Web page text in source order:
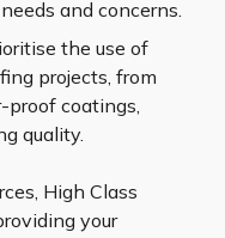
and concerns.
the use of
projects, from
coatings,
quality.
High Class
your